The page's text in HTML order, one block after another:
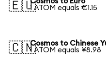
🇪🇺1 ATOM equals €1.15
🇨🇳Cosmos to Chinese
1 ATOM equals ¥8.98